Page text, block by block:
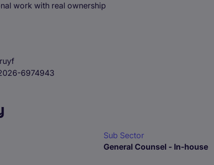
work with real ownership
6974943
Sub Sector
General Counsel - In-house